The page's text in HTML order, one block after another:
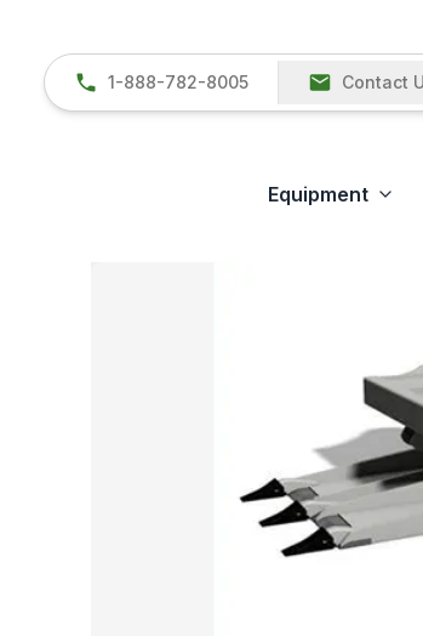
1-888-782-8005 Contact
Equipment